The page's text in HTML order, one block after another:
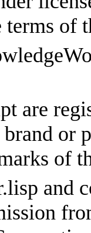
of
are
or
of
and